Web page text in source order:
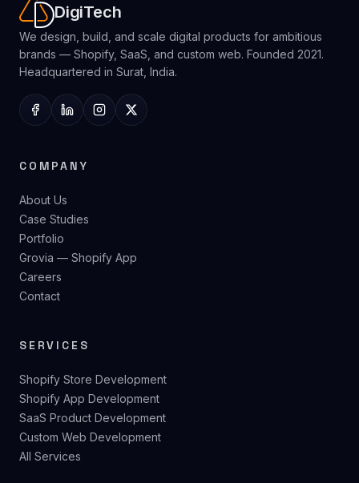
DigiTech
We design, build, and scale digital products for ambitious
brands — Shopify, SaaS, and custom web. Founded 2021.
Headquartered in Surat, India.
COMPANY
About Us
Case Studies
Portfolio
Grovia — Shopify App
Careers
Contact
SERVICES
Shopify Store Development
Shopify App Development
SaaS Product Development
Custom Web Development
All Services